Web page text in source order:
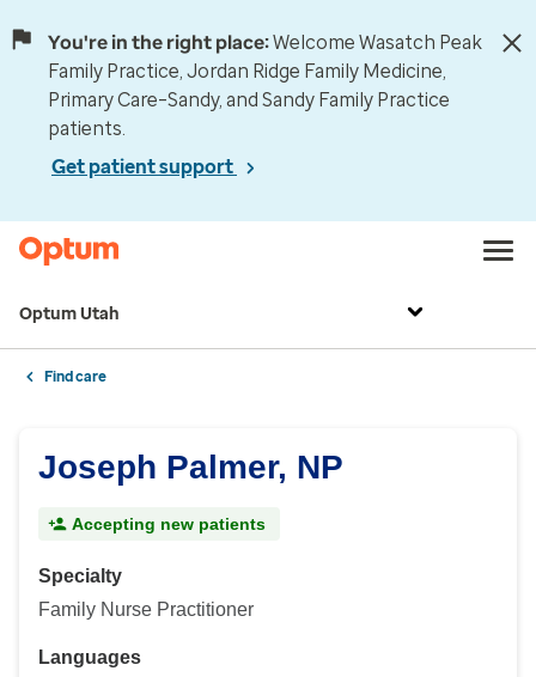
You're in the right place:Welcome Wasatch Peak
Family Practice, Jordan Ridge Family Medicine,
Primary Care–Sandy, and Sandy Family Practice
patients.
Get patient support
Optum Utah
Find care
Joseph Palmer, NP
Accepting new patients
Specialty
Family Nurse Practitioner
Languages